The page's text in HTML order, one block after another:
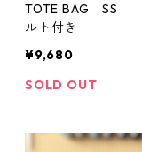
TOTE BAG SS
ルト付き
¥9,680
SOLD OUT